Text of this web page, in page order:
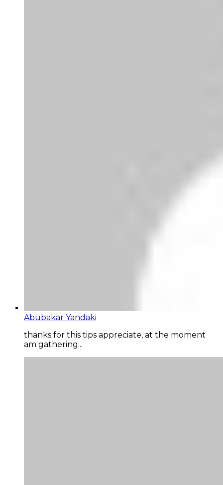
Abubakar Yandaki
thanks for this tips appreciate, at the moment
am gathering...